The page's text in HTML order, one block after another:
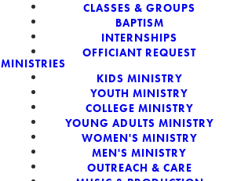
CLASSES & GROUPS
BAPTISM
INTERNSHIPS
OFFICIANT REQUEST
MINISTRIES
KIDS MINISTRY
YOUTH MINISTRY
COLLEGE MINISTRY
YOUNG ADULTS MINISTRY
WOMEN'S MINISTRY
MEN'S MINISTRY
OUTREACH & CARE